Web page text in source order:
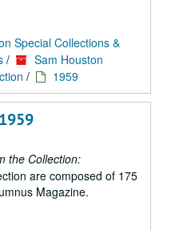
Special Collections &
/
Sam Houston
/ 1959
the Collection:
are composed of 175
Magazine.